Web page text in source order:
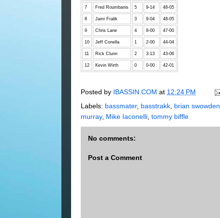
7 Fred Roumbanis 5 9-14 48-05
8 Jami Fralik 3 9-04 48-05
9 Chris Lane 4 8-00 47-00
10 Jeff Conella 1 2-00 44-04
11 Rick Clunn 2 3-13 43-06
12 Kevin Wirth 0 0-00 42-01
Posted by IBASSIN.COM at 12:24 PM
Labels: bassmater, basstrakk brian swowden
murray, Mike Iaconelli tommy biffle
No comments:
Post a Comment